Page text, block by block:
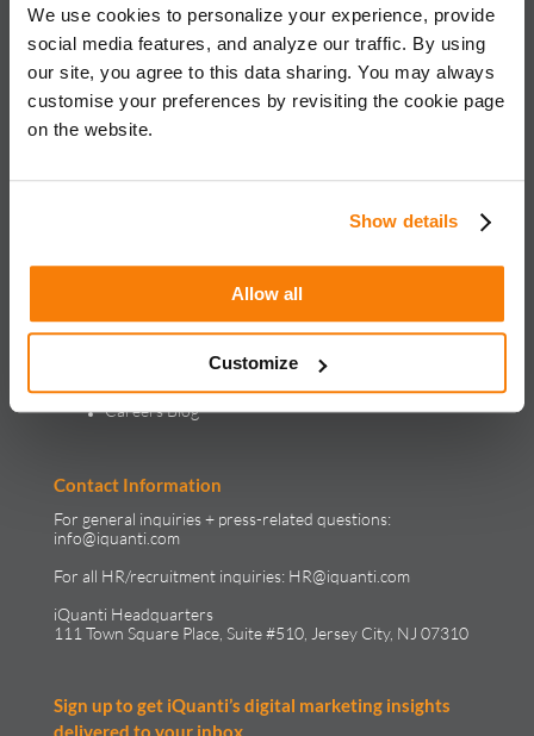
We use cookies to personalize your experience, provide
social media features, and analyze our traffic. By using
our site, you agree to this data sharing. You may always
customise your preferences by revisiting the cookie page
on the website.
Show details
Allow all
Customize
Performance Marketing
Generative Engine Optimization
Creative Design & Experience Optimization
Marketing Analytics
Marketing Technology
Products
LEAP
Credello
Case Studies
Reports & Whitepapers
In the Media
Work at iQuanti
Careers Blog
Contact Information
For general inquiries + press-related questions:
info@iquanti.com
For all HR/recruitment inquiries: HR@iquanti.com
iQuanti Headquarters
111 Town Square Place, Suite #510, Jersey City, NJ 07310
Sign up to get iQuanti’s digital marketing insights
delivered to your inbox